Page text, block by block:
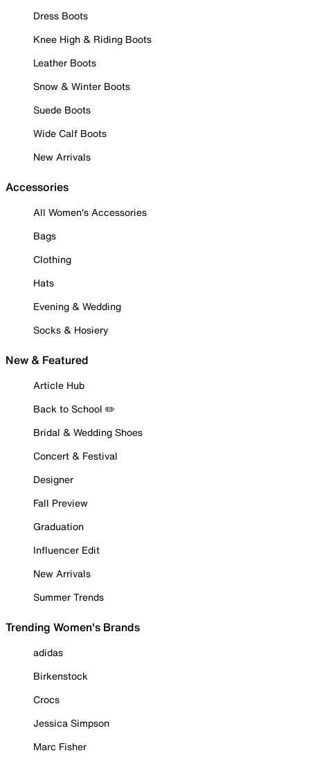
Dress Boots
Knee High & Riding Boots
Leather Boots
Snow & Winter Boots
Suede Boots
Wide Calf Boots
New Arrivals
Accessories
All Women's Accessories
Bags
Clothing
Hats
Evening & Wedding
Socks & Hosiery
New & Featured
Article Hub
Back to School ✏️
Bridal & Wedding Shoes
Concert & Festival
Designer
Fall Preview
Graduation
Influencer Edit
New Arrivals
Summer Trends
Trending Women's Brands
adidas
Birkenstock
Crocs
Jessica Simpson
Marc Fisher